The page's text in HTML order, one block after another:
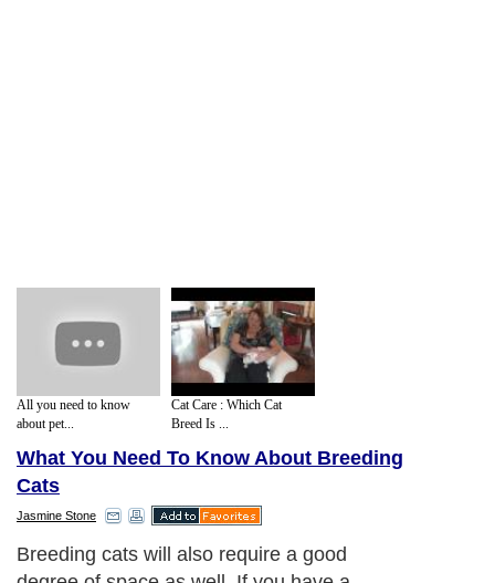
All you need to know
about pet...
Cat Care : Which Cat
Breed Is ...
What You Need To Know About Breeding
Cats
Jasmine Stone
Breeding cats will also require a good